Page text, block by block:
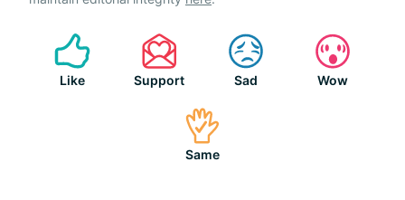
Like Support Sad Wow
Same